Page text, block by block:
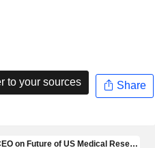
to your sources Share